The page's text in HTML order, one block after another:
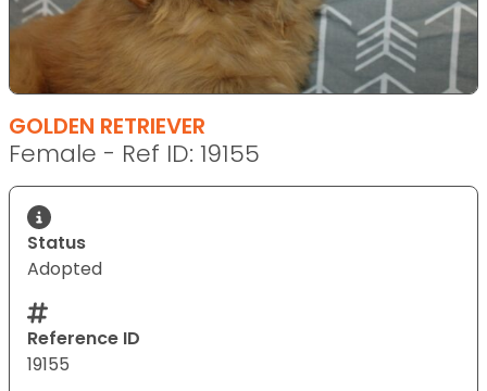
GOLDEN RETRIEVER
Female - Ref ID: 19155
Status
Adopted
Reference ID
19155